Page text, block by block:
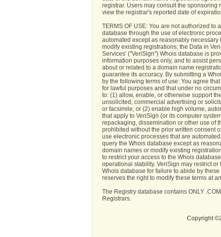
registrar. Users may consult the sponsoring
view the registrar's reported date of
TERMS OF USE: You are not authorized to
database through the use of electronic
automated except as reasonably
modify existing registrations; the Data in
Services' ("VeriSign") Whois database is
information purposes only, and to assist
about or related to a domain name
guarantee its accuracy. By submitting a
by the following terms of use: You agree
for lawful purposes and that under no
to: (1) allow, enable, or otherwise support
unsolicited, commercial advertising or
or facsimile; or (2) enable high volume,
that apply to VeriSign (or its computer
repackaging, dissemination or other use of
prohibited without the prior written consent
use electronic processes that are
query the Whois database except as
domain names or modify existing
to restrict your access to the Whois
operational stability. VeriSign may restrict
Whois database for failure to abide by
reserves the right to modify these terms at
The Registry database contains ONLY
Registrars.
Copyright